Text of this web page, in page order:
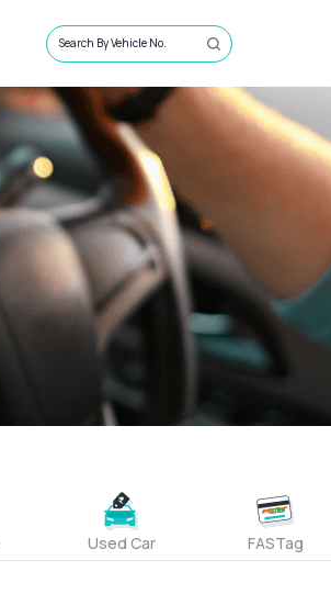
Search By Vehicle No.
Used Car FASTag